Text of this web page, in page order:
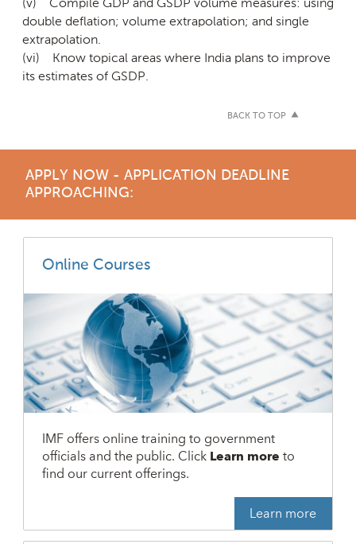
double deflation; volume extrapolation; and single
extrapolation.
(vi) Know topical areas where India plans to improve
its estimates of GSDP.
BACK TO TOP
APPLY NOW - APPLICATION DEADLINE
APPROACHING:
Online Courses
IMF offers online training to government
officials and the public. ClickLearn moreto
find our current offerings.
Learn more